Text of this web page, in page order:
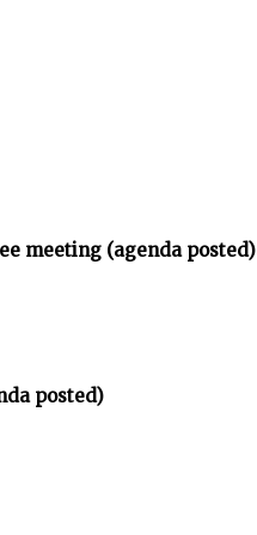
meeting (agenda posted)
posted)